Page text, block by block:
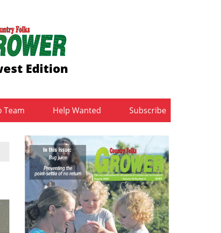
Edition
Team Help Wanted Subscribe